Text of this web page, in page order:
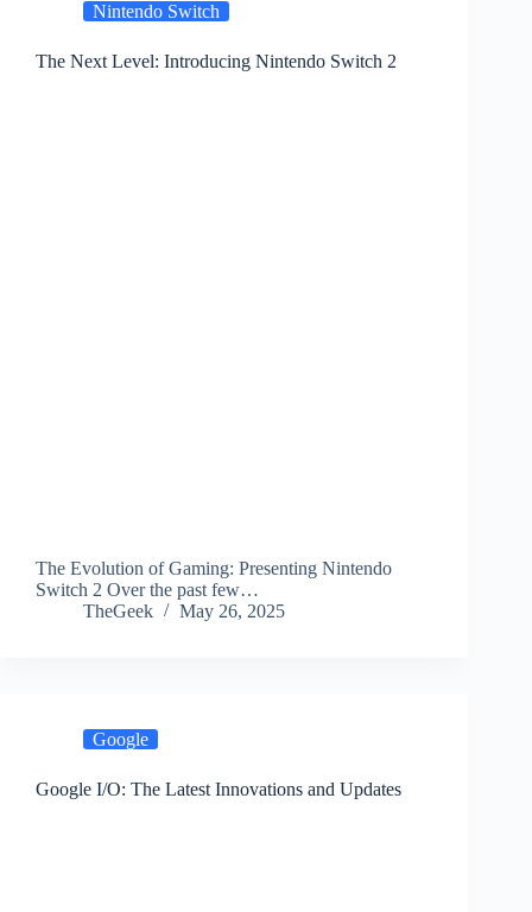
Nintendo Switch
The Next Level: Introducing Nintendo Switch 2
The Evolution of Gaming: Presenting Nintendo
Switch 2 Over the past few…
TheGeek
May 26, 2025
Google
Google I/O: The Latest Innovations and Updates